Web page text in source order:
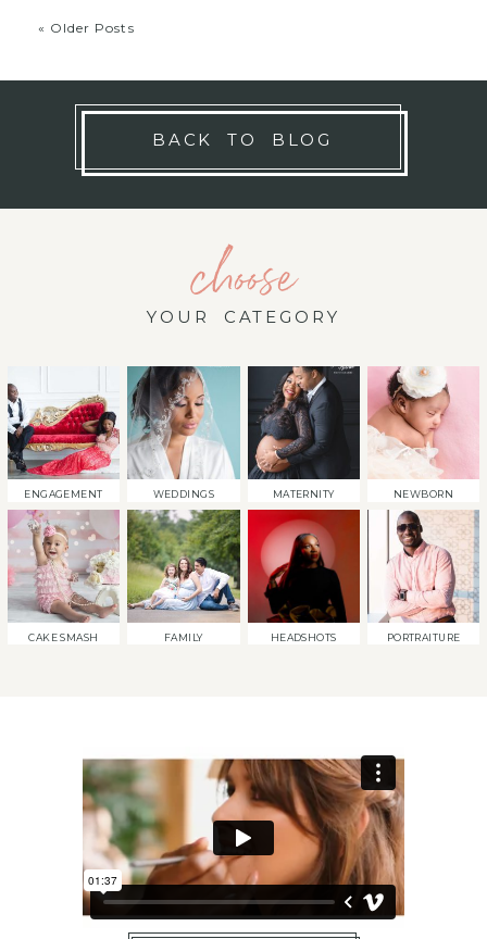
« Older Posts
BACK TO BLOG
choose
YOUR CATEGORY
ENGAGEMENT WEDDINGS MATERNITY NEWBORN
CAKE SMASH FAMILY HEADSHOTS PORTRAITURE